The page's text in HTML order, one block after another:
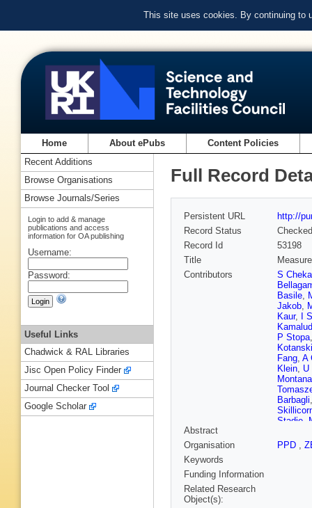
This site uses cookies. By continuing to
Home About ePubs Content Policies
Full Record
Persistent URL
http://
Record Status
Checked
Record Id
53198
Title
Contributors
S
Basile,
Jakob,
Kaur,
I
P Stopa
Kotanski
Fang, A
Klein, U
Barbagli
Stadie
Abstract
Organisation
PPD ,
Keywords
Funding Information
Related Research
Object(s):
Recent Additions
Browse Organisations
Browse Journals/Series
Login to add & manage
publications and access
information for OA publishing
Username:
Password:
Useful Links
Chadwick & RAL Libraries
Jisc Open Policy Finder
Journal Checker Tool
Google Scholar